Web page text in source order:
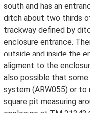
south and has an
ditch about two thirds
trackway defined by
enclosure entrance.
outside and inside the
aligment to the
also possible that
system (ARW055) or to
square pit measuring